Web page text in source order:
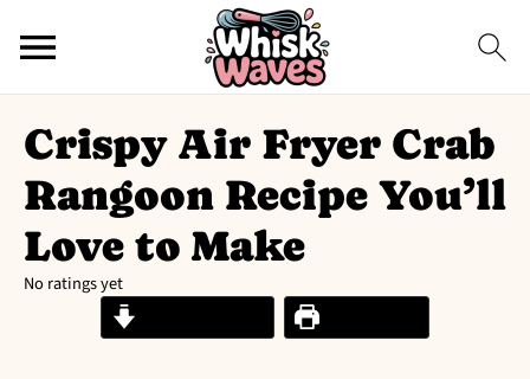
Crispy Air Fryer Crab
Rangoon Recipe You’ll
Love to Make
No ratings yet
Print Recipe